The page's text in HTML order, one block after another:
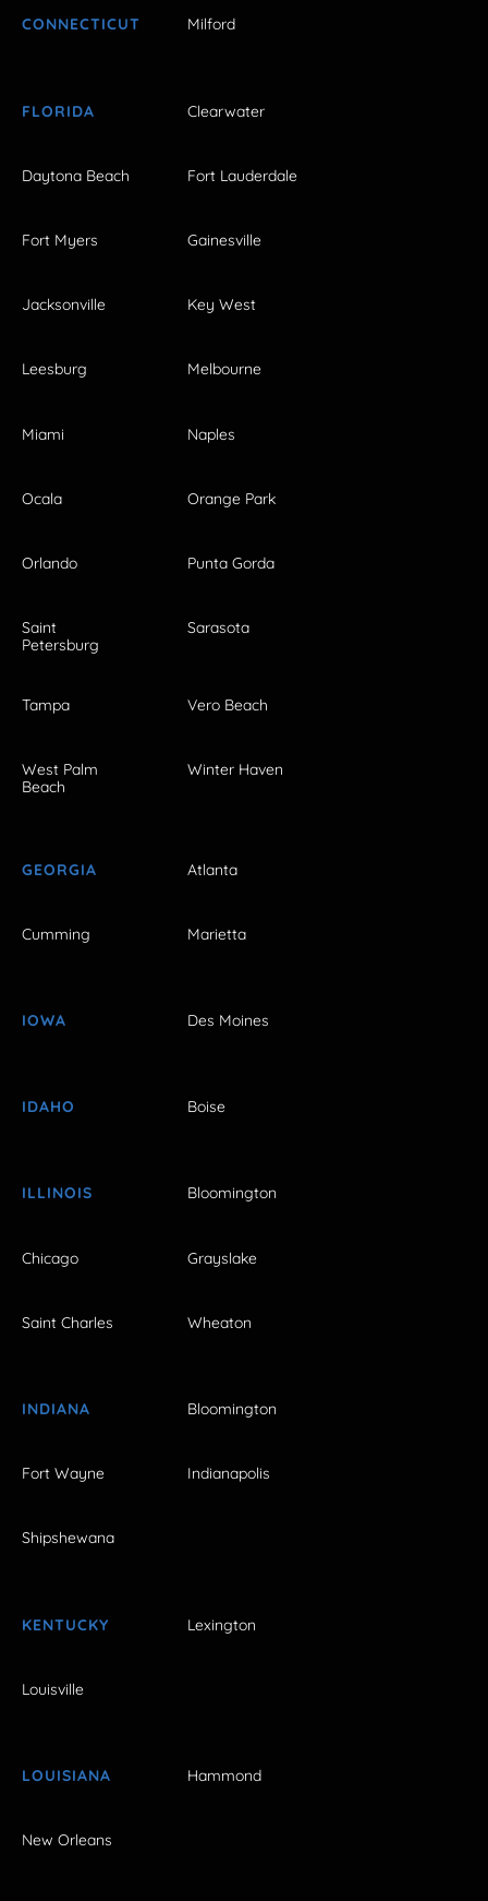
CONNECTICUT Milford
FLORIDA Clearwater
Daytona Beach Fort Lauderdale
Fort Myers Gainesville
Jacksonville Key West
Leesburg Melbourne
Miami Naples
Ocala Orange Park
Orlando Punta Gorda
Saint
Petersburg
Sarasota
Tampa Vero Beach
West Palm
Beach
Winter Haven
GEORGIA Atlanta
Cumming Marietta
IOWA Des Moines
IDAHO Boise
ILLINOIS Bloomington
Chicago Grayslake
Saint Charles Wheaton
INDIANA Bloomington
Fort Wayne Indianapolis
Shipshewana
KENTUCKY Lexington
Louisville
LOUISIANA Hammond
New Orleans